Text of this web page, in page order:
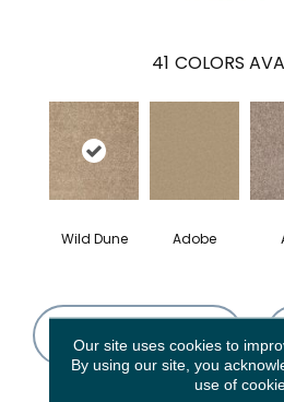
41 COLORS
Wild Dune Adobe
CONTACT US
Our site uses cookies to
By using our site, you
use of